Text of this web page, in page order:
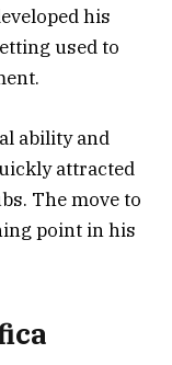
his
used to
ability and
attracted
The move to
point in his